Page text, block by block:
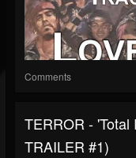
Comments
TERROR -
TRAILER #1)